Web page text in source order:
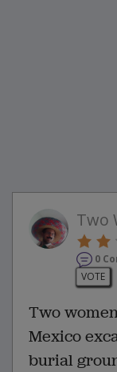
Two
0
VOTE
Two
Mexico
burial